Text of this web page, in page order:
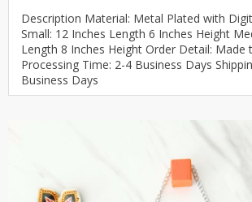
Description Material: Metal Plated with
Small: 12 Inches Length 6 Inches Height
Length 8 Inches Height Order Detail: Made
Processing Time: 2-4 Business Days
Business Days